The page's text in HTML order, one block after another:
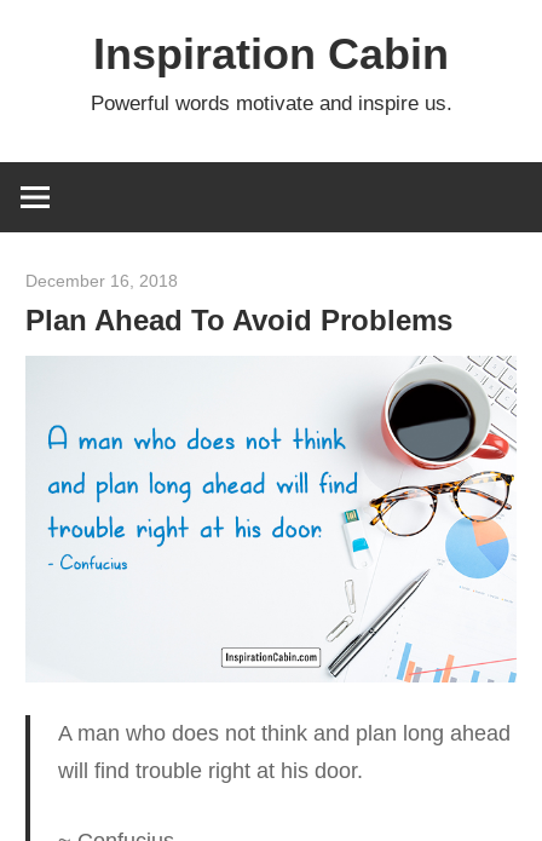
Inspiration Cabin
Powerful words motivate and inspire us.
December 16, 2018
Plan Ahead To Avoid Problems
A man who does not think and plan long ahead
will find trouble right at his door.